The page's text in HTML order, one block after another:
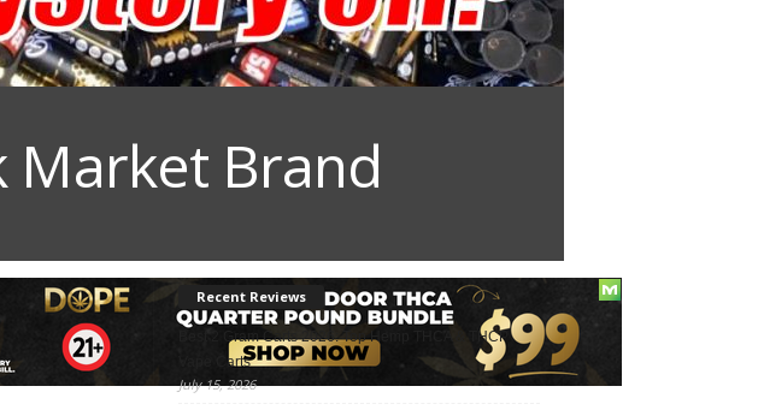
Market Brand
is showing up
story
Recent Reviews
Best 2 Gram Carts 2026: Top Hemp THCA & THCP
Vape Carts
July 15, 2026